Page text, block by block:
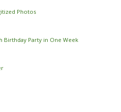
Photos
Birthday Party in One Week